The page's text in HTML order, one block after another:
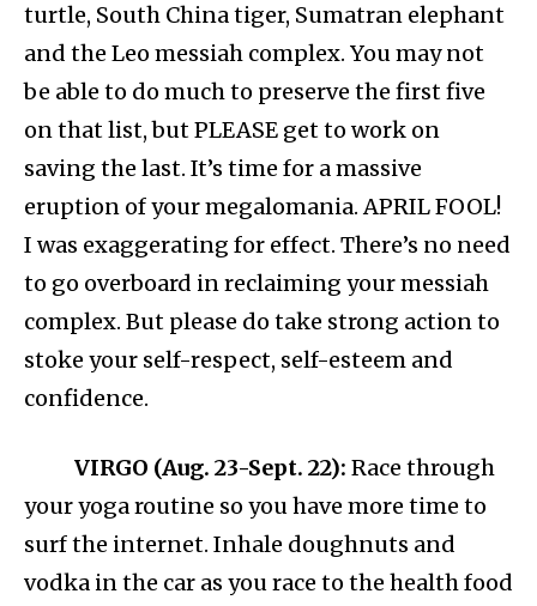
turtle, South China tiger, Sumatran elephant
and the Leo messiah complex. You may not
be able to do much to preserve the first five
on that list, but PLEASE get to work on
saving the last. It’s time for a massive
eruption of your megalomania. APRIL FOOL!
I was exaggerating for effect. There’s no need
to go overboard in reclaiming your messiah
complex. But please do take strong action to
stoke your self-respect, self-esteem and
confidence.
VIRGO (Aug. 23-Sept. 22): Race through
your yoga routine so you have more time to
surf the internet. Inhale doughnuts and
vodka in the car as you race to the health food